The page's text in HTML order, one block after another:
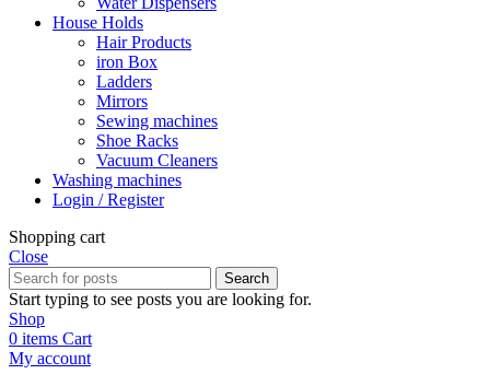
House Holds
Hair Products
iron Box
Ladders
Mirrors
Sewing machines
Shoe Racks
Vacuum Cleaners
Washing machines
Login / Register
Shopping cart
Close
Search
Start typing to see posts you are looking for.
Shop
0 items Cart
My account